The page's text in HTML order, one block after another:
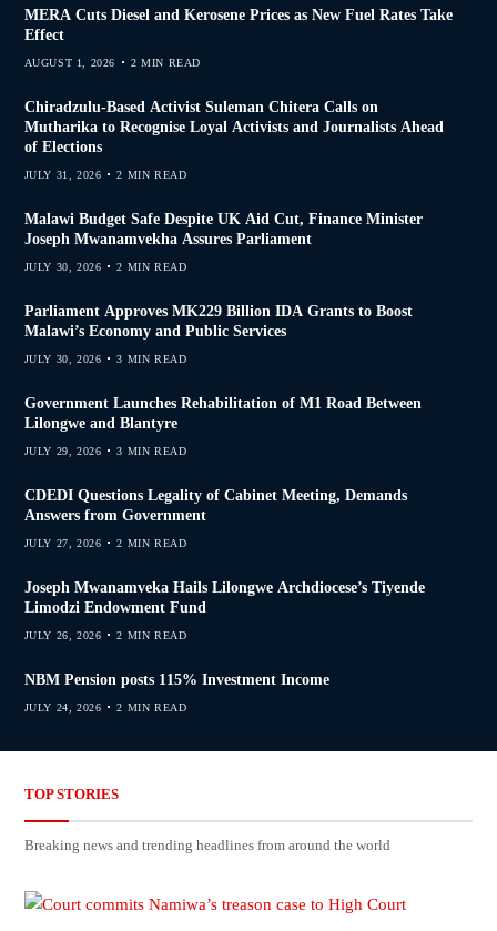
MERA Cuts Diesel and Kerosene Prices as New Fuel Rates Take
Effect
AUGUST 1, 2026 2 MIN READ
Chiradzulu-Based Activist Suleman Chitera Calls on
Mutharika to Recognise Loyal Activists and Journalists Ahead
of Elections
JULY 31, 2026 2 MIN READ
Malawi Budget Safe Despite UK Aid Cut, Finance Minister
Joseph Mwanamvekha Assures Parliament
JULY 30, 2026 2 MIN READ
Parliament Approves MK229 Billion IDA Grants to Boost
Malawi’s Economy and Public Services
JULY 30, 2026 3 MIN READ
Government Launches Rehabilitation of M1 Road Between
Lilongwe and Blantyre
JULY 29, 2026 3 MIN READ
CDEDI Questions Legality of Cabinet Meeting, Demands
Answers from Government
JULY 27, 2026 2 MIN READ
Joseph Mwanamveka Hails Lilongwe Archdiocese’s Tiyende
Limodzi Endowment Fund
JULY 26, 2026 2 MIN READ
NBM Pension posts 115% Investment Income
JULY 24, 2026 2 MIN READ
TOP STORIES
Breaking news and trending headlines from around the world